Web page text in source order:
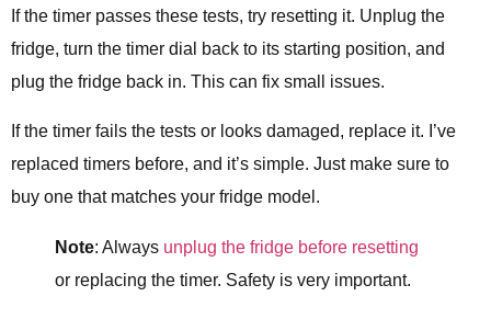
If the timer passes these tests, try resetting it. Unplug the
fridge, turn the timer dial back to its starting position, and
plug the fridge back in. This can fix small issues.
If the timer fails the tests or looks damaged, replace it. I’ve
replaced timers before, and it’s simple. Just make sure to
buy one that matches your fridge model.
Note: Always unplug the fridge before resetting
or replacing the timer. Safety is very important.